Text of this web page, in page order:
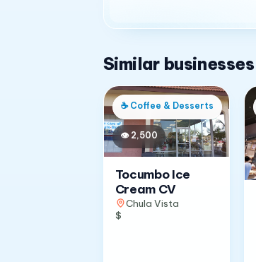
Similar businesses
☕ Coffee & Desserts
👁 2,500
Tocumbo Ice
Cream CV
Chula Vista
$